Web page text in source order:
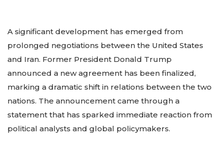
A significant development has emerged from
prolonged negotiations between the United States
and Iran. Former President Donald Trump
announced a new agreement has been finalized,
marking a dramatic shift in relations between the two
nations. The announcement came through a
statement that has sparked immediate reaction from
political analysts and global policymakers.